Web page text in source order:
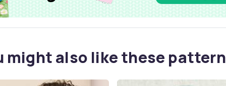
might also like these